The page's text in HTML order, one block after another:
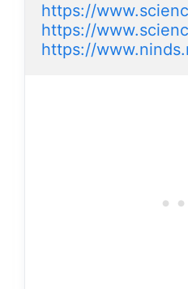
https://
https://
https://